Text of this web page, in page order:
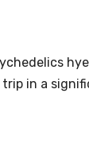
in a